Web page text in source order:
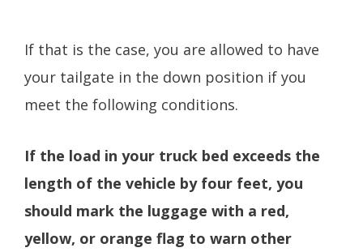
If that is the case, you are allowed to have
your tailgate in the down position if you
meet the following conditions.
If the load in your truck bed exceeds the
length of the vehicle by four feet, you
should mark the luggage with a red,
yellow, or orange flag to warn other